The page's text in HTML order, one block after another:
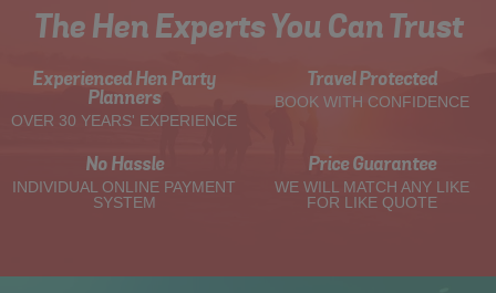
The Hen Experts You Can Trust
Experienced Hen Party
Planners
OVER 30 YEARS' EXPERIENCE
Travel Protected
BOOK WITH CONFIDENCE
No Hassle
INDIVIDUAL ONLINE PAYMENT
SYSTEM
Price Guarantee
WE WILL MATCH ANY LIKE
FOR LIKE QUOTE